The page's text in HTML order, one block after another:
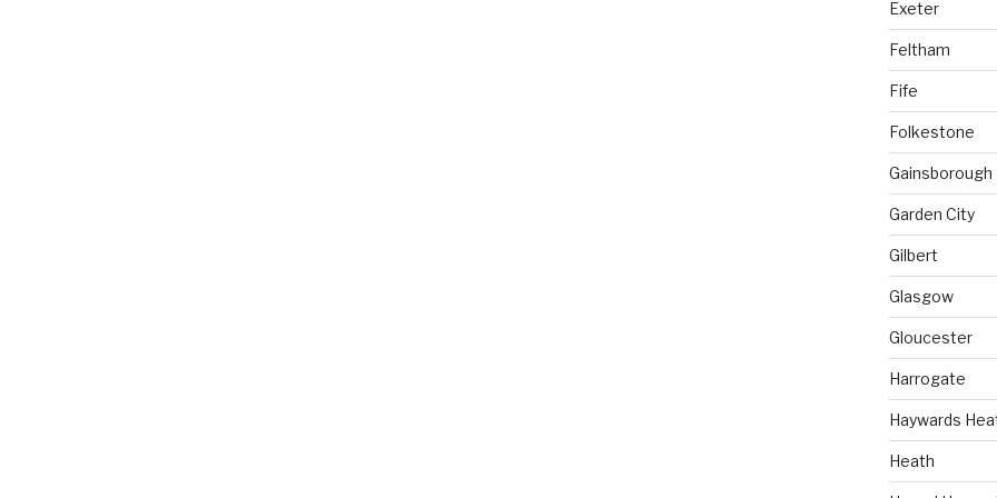
Exeter
Feltham
Fife
Folkestone
Gainsborough
Garden City
Gilbert
Glasgow
Gloucester
Harrogate
Haywards
Heath